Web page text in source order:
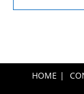
HOME